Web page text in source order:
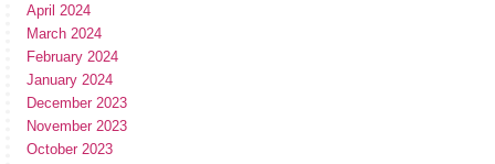
April 2024
March 2024
February 2024
January 2024
December 2023
November 2023
October 2023